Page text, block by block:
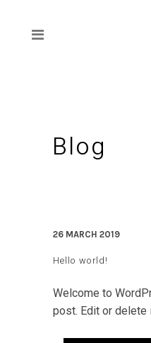
Blog
26 MARCH 2019
Hello world!
Welcome to
post. Edit or delete